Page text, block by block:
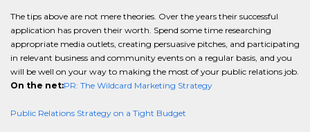
The tips above are not mere theories. Over the years their successful
application has proven their worth. Spend some time researching
appropriate media outlets, creating persuasive pitches, and participating
in relevant business and community events on a regular basis, and you
will be well on your way to making the most of your public relations job.
On the net:PR: The Wildcard Marketing Strategy
Public Relations Strategy on a Tight Budget